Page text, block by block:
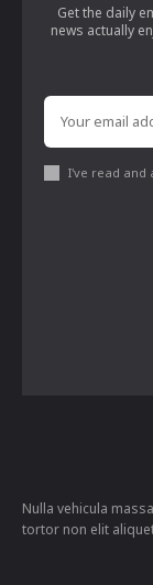
Get the daily
news actually
I've read and
Nulla vehicula
tortor non elit